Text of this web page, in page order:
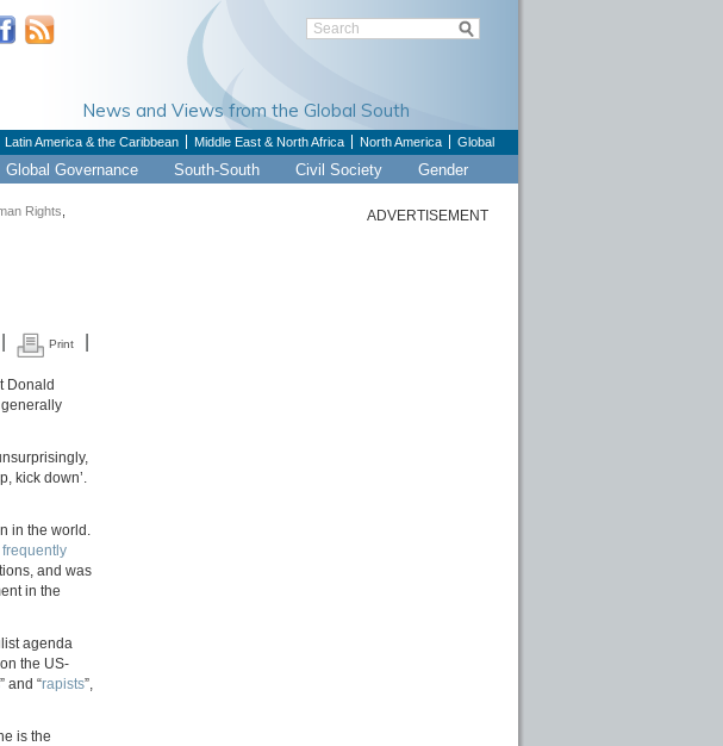
News and Views from the Global South
Latin America & the Caribbean Middle East & North Africa North America Global
Global Governance South-South Civil Society Gender
Rights
Print
Donald
kick down’.
in the world.
frequently
and was
in the
agenda
the US-
” and “rapists”,
is the
ADVERTISEMENT